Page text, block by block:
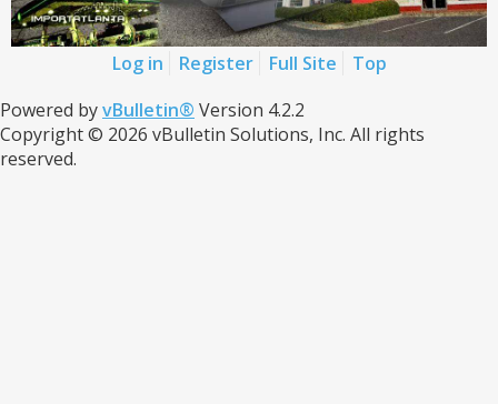
Log in Register Full Site
Top
Powered byvBulletin® Version 4.2.2
Copyright © 2026 vBulletin Solutions, Inc. All rights
reserved.